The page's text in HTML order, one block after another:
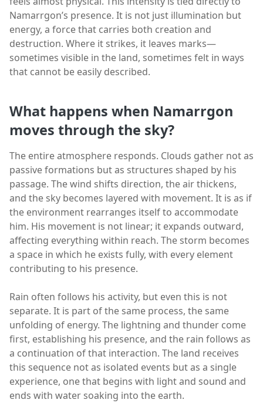
Namarrgon’s presence. It is not just illumination but
energy, a force that carries both creation and
destruction. Where it strikes, it leaves marks—
sometimes visible in the land, sometimes felt in ways
that cannot be easily described.
What happens when Namarrgon
moves through the sky?
The entire atmosphere responds. Clouds gather not as
passive formations but as structures shaped by his
passage. The wind shifts direction, the air thickens,
and the sky becomes layered with movement. It is as if
the environment rearranges itself to accommodate
him. His movement is not linear; it expands outward,
affecting everything within reach. The storm becomes
a space in which he exists fully, with every element
contributing to his presence.
Rain often follows his activity, but even this is not
separate. It is part of the same process, the same
unfolding of energy. The lightning and thunder come
first, establishing his presence, and the rain follows as
a continuation of that interaction. The land receives
this sequence not as isolated events but as a single
experience, one that begins with light and sound and
ends with water soaking into the earth.